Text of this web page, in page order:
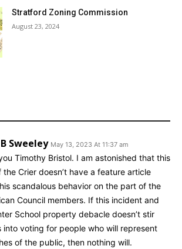
Stratford Zoning Commission
August 23, 2024
Sweeley May 13, 2023 At 11:37 am
Timothy Bristol. I am astonished that this
the Crier doesn’t have a feature article
scandalous behavior on the part of the
Council members. If this incident and
School property debacle doesn’t stir
into voting for people who will represent
of the public, then nothing will.